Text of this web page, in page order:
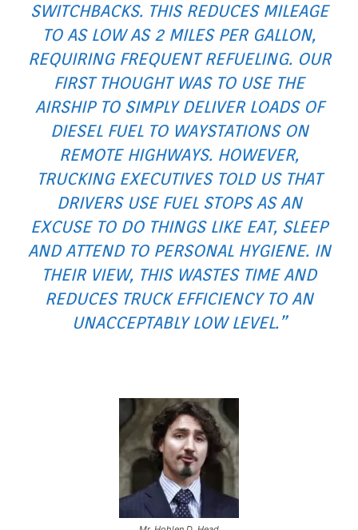
SWITCHBACKS. THIS REDUCES MILEAGE
TO AS LOW AS 2 MILES PER GALLON,
REQUIRING FREQUENT REFUELING. OUR
FIRST THOUGHT WAS TO USE THE
AIRSHIP TO SIMPLY DELIVER LOADS OF
DIESEL FUEL TO WAYSTATIONS ON
REMOTE HIGHWAYS. HOWEVER,
TRUCKING EXECUTIVES TOLD US THAT
DRIVERS USE FUEL STOPS AS AN
EXCUSE TO DO THINGS LIKE EAT, SLEEP
AND ATTEND TO PERSONAL HYGIENE. IN
THEIR VIEW, THIS WASTES TIME AND
REDUCES TRUCK EFFICIENCY TO AN
UNACCEPTABLY LOW LEVEL.”